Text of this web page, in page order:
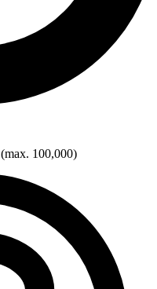
(max. 100,000)